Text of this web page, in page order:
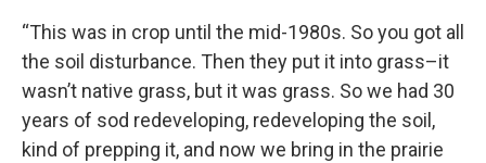
“This was in crop until the mid-1980s. So you got all
the soil disturbance. Then they put it into grass–it
wasn’t native grass, but it was grass. So we had 30
years of sod redeveloping, redeveloping the soil,
kind of prepping it, and now we bring in the prairie